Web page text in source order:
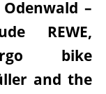
–
REWE,
bike
and the